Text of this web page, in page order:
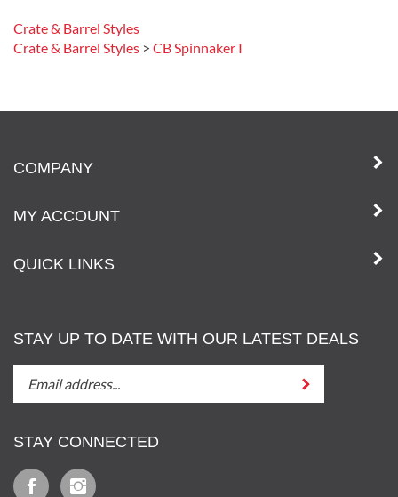
Crate & Barrel Styles
Crate & Barrel Styles > CB Spinnaker I
COMPANY
MY ACCOUNT
QUICK LINKS
STAY UP TO DATE WITH OUR LATEST DEALS
UP
DATE
WITH
OUT
LATEST
Submit
STAY CONNECTED
Like
Follow